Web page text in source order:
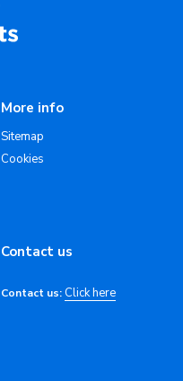
More info
Sitemap
Cookies
Contact us
Contact us: Click here